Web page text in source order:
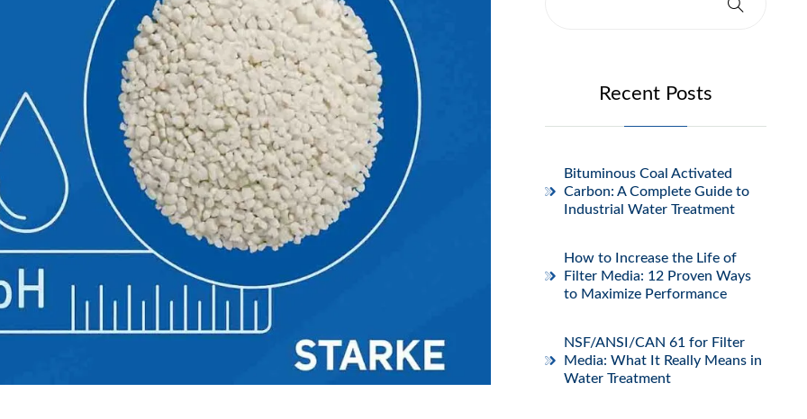
Recent Posts
Bituminous Coal Activated
Carbon: A Complete Guide to
Industrial Water Treatment
How to Increase the Life of
Filter Media: 12 Proven Ways
to Maximize Performance
NSF/ANSI/CAN 61 for Filter
Media: What It Really Means in
Water Treatment